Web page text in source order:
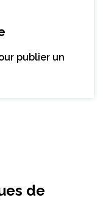
publier un
de